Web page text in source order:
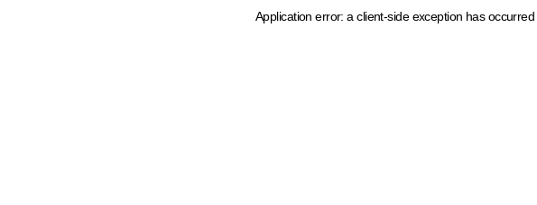
Application error: a client-side exception has occurred